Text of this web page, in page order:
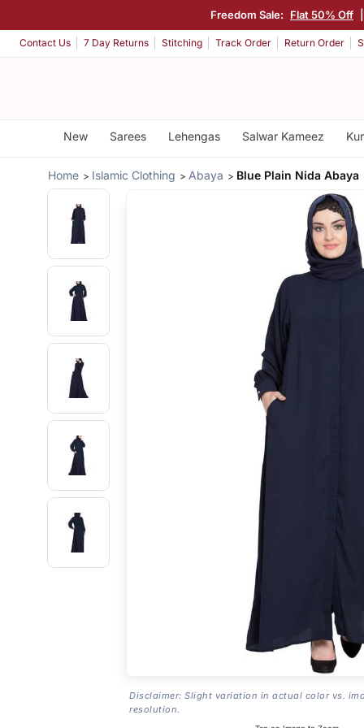
Freedom Sale: Flat 50% Off
Contact Us 7 Day Returns Stitching Track Order Return Order
New Sarees Lehengas Salwar Kameez
Home Islamic Clothing Abaya Blue Plain Nida Abaya
Disclaimer: Slight variation in actual color vs.
resolution.